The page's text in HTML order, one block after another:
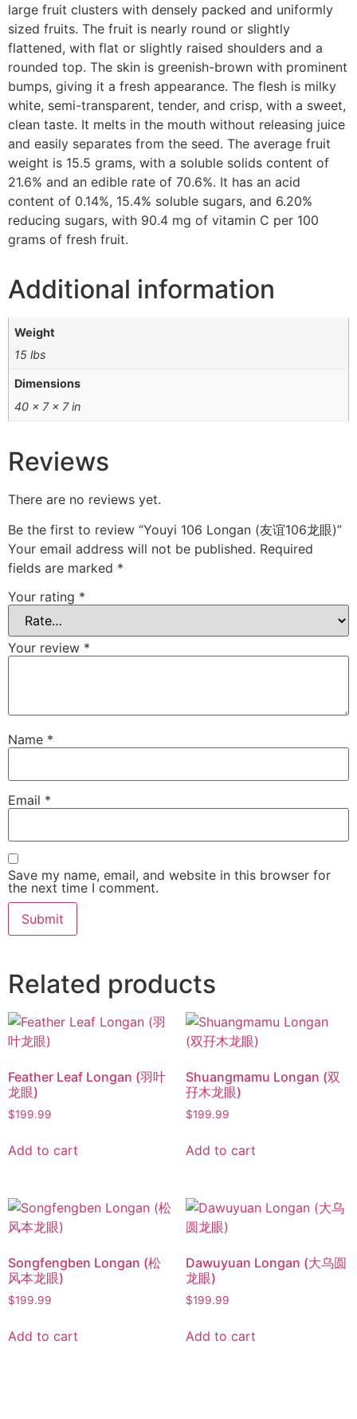
large fruit clusters with densely packed and uniformly
sized fruits. The fruit is nearly round or slightly
flattened, with flat or slightly raised shoulders and a
rounded top. The skin is greenish-brown with prominent
bumps, giving it a fresh appearance. The flesh is milky
white, semi-transparent, tender, and crisp, with a sweet,
clean taste. It melts in the mouth without releasing juice
and easily separates from the seed. The average fruit
weight is 15.5 grams, with a soluble solids content of
21.6% and an edible rate of 70.6%. It has an acid
content of 0.14%, 15.4% soluble sugars, and 6.20%
reducing sugars, with 90.4 mg of vitamin C per 100
grams of fresh fruit.
Additional information
Weight
15 lbs
Dimensions
40 × 7 × 7 in
Reviews
There are no reviews yet.
Be the first to review “Youyi 106 Longan (友谊106龙眼)”
Your email address will not be published. Required
fields are marked *
Your rating *
Your review *
Name *
Email *
Save my name, email, and website in this browser for
the next time I comment.
Related products
Feather Leaf Longan (羽叶
龙眼)
$199.99
Add to cart
Shuangmamu Longan (双
孖木龙眼)
$199.99
Add to cart
Songfengben Longan (松
风本龙眼)
$199.99
Add to cart
Dawuyuan Longan (大乌圆
龙眼)
$199.99
Add to cart